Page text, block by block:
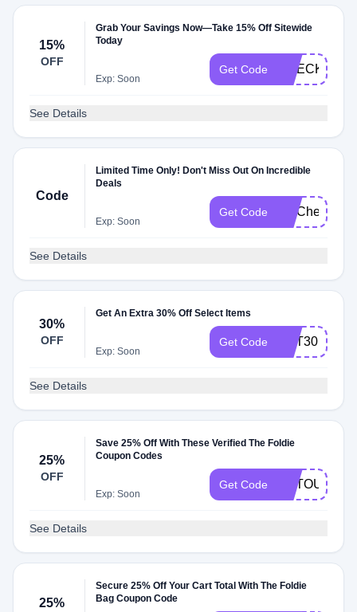
15%
OFF
Grab Your Savings Now—Take 15% Off Sitewide
Today
Exp: Soon
Get Code
See Details
Code
Limited Time Only! Don't Miss Out On Incredible
Deals
Exp: Soon
Get Code FITCheck
See Details
30%
OFF
Get An Extra 30% Off Select Items
Exp: Soon
Get Code GET30
See Details
25%
OFF
Save 25% Off With These Verified The Foldie
Coupon Codes
Exp: Soon
Get Code
See Details
25%
Secure 25% Off Your Cart Total With The Foldie
Bag Coupon Code